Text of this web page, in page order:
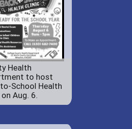
Health
to host
School Health
Aug. 6.